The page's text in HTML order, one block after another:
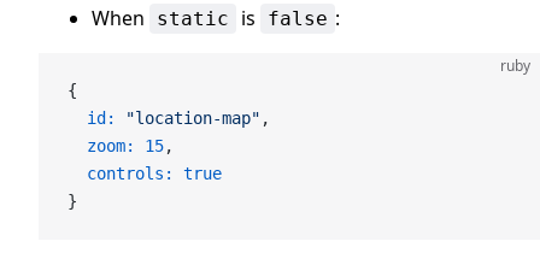
When static is false :
ruby
{
  id:
"location-map" ,
  zoom:
15,
  controls:
true
}